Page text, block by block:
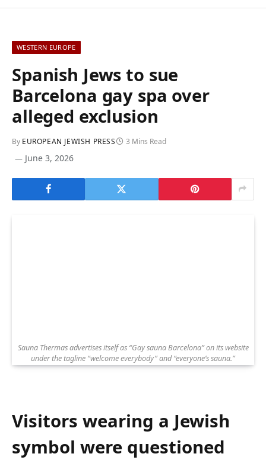
WESTERN EUROPE
Spanish Jews to sue
Barcelona gay spa over
alleged exclusion
By EUROPEAN JEWISH PRESS
June 3, 2026
3 Mins Read
Sauna Thermas advertises itself as “Gay sauna Barcelona” on its website
under the tagline “welcome everybody” and “everyone’s sauna.”
Visitors wearing a Jewish
symbol were questioned